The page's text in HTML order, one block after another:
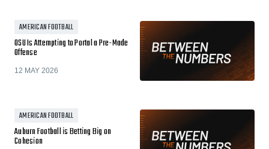
AMERICAN FOOTBALL
OSU Is Attempting to Portal a Pre-Made
Offense
12 MAY 2026
AMERICAN FOOTBALL
Auburn Football is Betting Big on
Cohesion